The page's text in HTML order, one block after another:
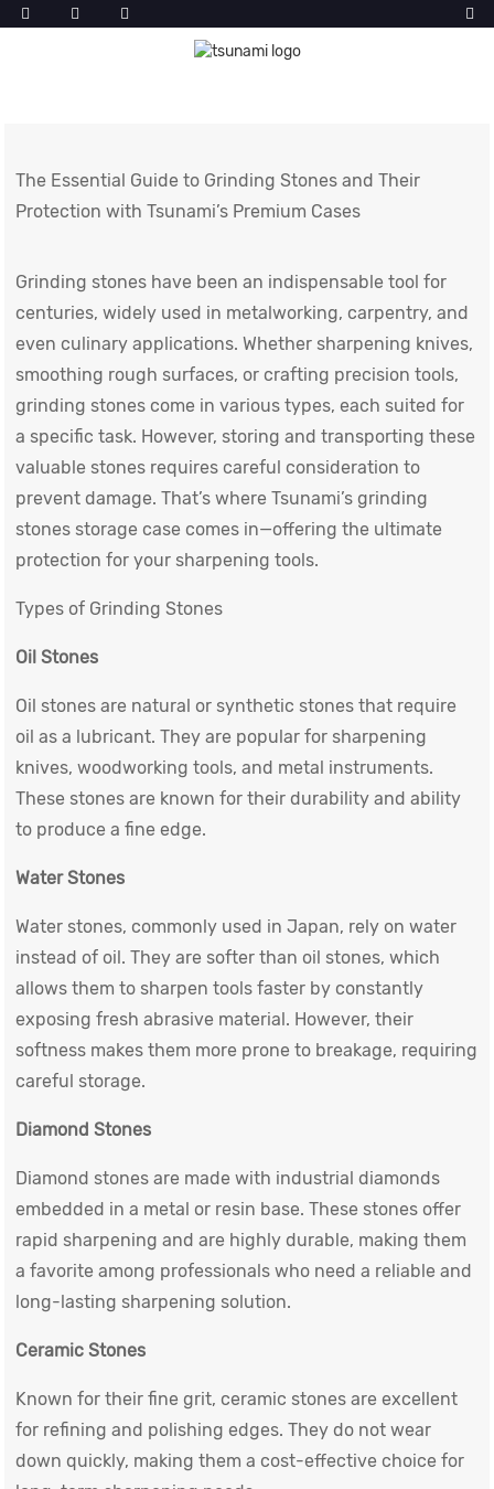
The Essential Guide to Grinding Stones and Their
Protection with Tsunami’s Premium Cases
Grinding stones have been an indispensable tool for
centuries, widely used in metalworking, carpentry, and
even culinary applications. Whether sharpening knives,
smoothing rough surfaces, or crafting precision tools,
grinding stones come in various types, each suited for
a specific task. However, storing and transporting these
valuable stones requires careful consideration to
prevent damage. That’s where Tsunami’s grinding
stones storage case comes in—offering the ultimate
protection for your sharpening tools.
Types of Grinding Stones
Oil Stones
Oil stones are natural or synthetic stones that require
oil as a lubricant. They are popular for sharpening
knives, woodworking tools, and metal instruments.
These stones are known for their durability and ability
to produce a fine edge.
Water Stones
Water stones, commonly used in Japan, rely on water
instead of oil. They are softer than oil stones, which
allows them to sharpen tools faster by constantly
exposing fresh abrasive material. However, their
softness makes them more prone to breakage, requiring
careful storage.
Diamond Stones
Diamond stones are made with industrial diamonds
embedded in a metal or resin base. These stones offer
rapid sharpening and are highly durable, making them
a favorite among professionals who need a reliable and
long-lasting sharpening solution.
Ceramic Stones
Known for their fine grit, ceramic stones are excellent
for refining and polishing edges. They do not wear
down quickly, making them a cost-effective choice for